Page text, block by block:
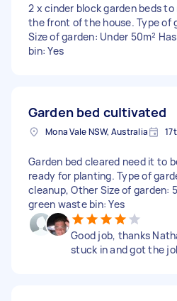
2 x cinder block garden beds
the front of the house. Type of
Size of garden: Under 50m²
bin: Yes
Garden bed cultivated
Mona Vale NSW, Australia
Garden bed cleared need it to
ready for planting. Type of
cleanup, Other Size of garden:
green waste bin: Yes
Good job, thanks
stuck in and got the